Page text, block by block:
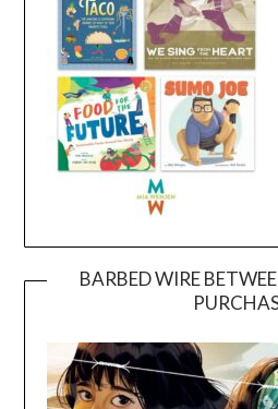
BARBED WIRE